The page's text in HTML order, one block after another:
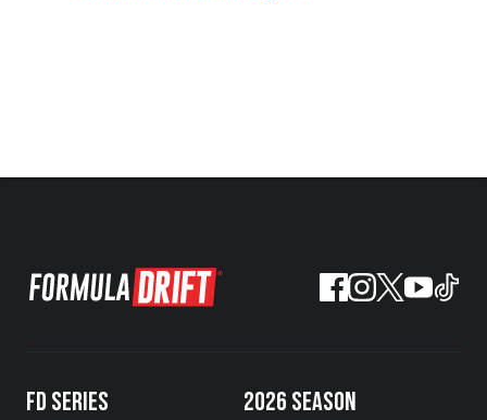
FD SERIES 2026 SEASON